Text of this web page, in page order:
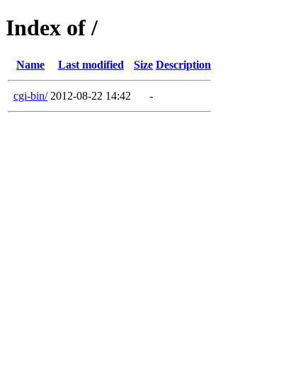
Index of /
Name Last modified Size Description
cgi-bin/ 2012-08-22 14:42 -